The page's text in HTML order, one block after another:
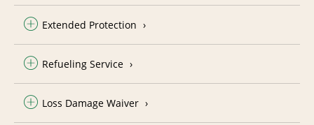
Extended Protection
Refueling Service
Loss Damage Waiver